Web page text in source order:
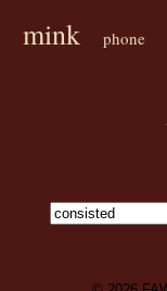
mink phone